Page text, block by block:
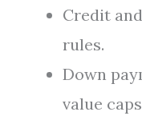
Credit
rules.
Down
value